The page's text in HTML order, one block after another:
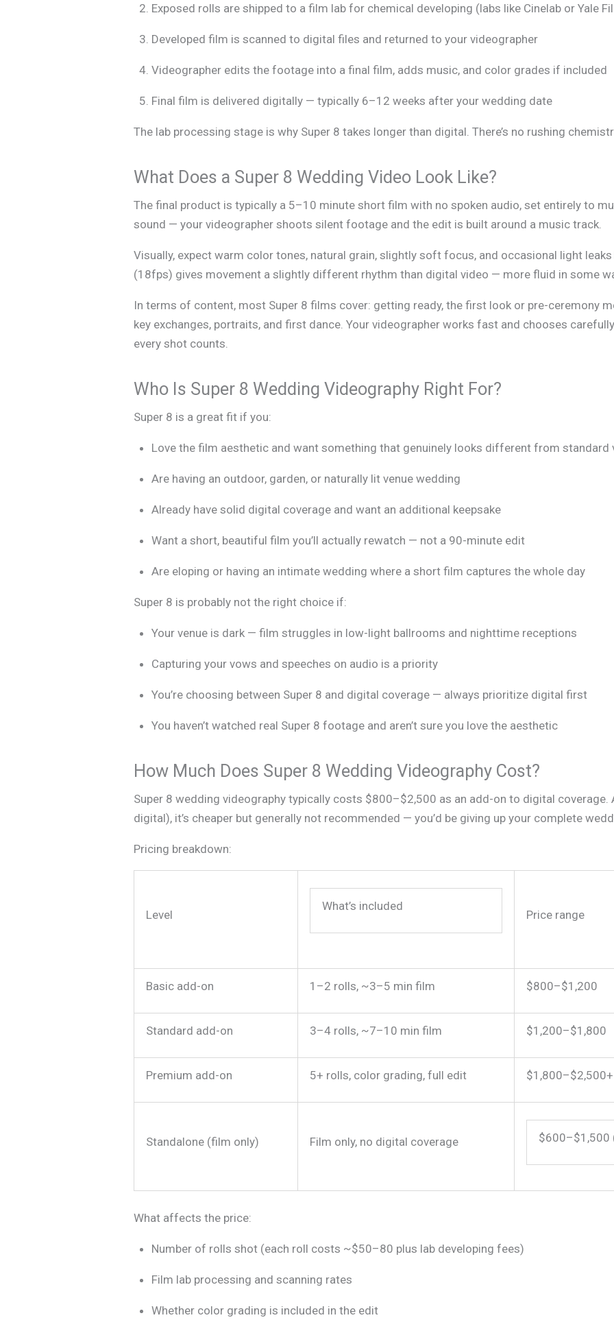
Exposed rolls are shipped to a film lab for chemical developing (labs like Cinelab or Yale
Developed film is scanned to digital files and returned to your videographer
Videographer edits the footage into a final film, adds music, and color grades if included
Final film is delivered digitally — typically 6–12 weeks after your wedding date
The lab processing stage is why Super 8 takes longer than digital. There’s no rushing
What Does a Super 8 Wedding Video Look Like?
The final product is typically a 5–10 minute short film with no spoken audio, set entirely to
sound — your videographer shoots silent footage and the edit is built around a music track.
Visually, expect warm color tones, natural grain, slightly soft focus, and occasional light
(18fps) gives movement a slightly different rhythm than digital video — more fluid in some
In terms of content, most Super 8 films cover: getting ready, the first look or pre-ceremony
key exchanges, portraits, and first dance. Your videographer works fast and chooses
every shot counts.
Who Is Super 8 Wedding Videography Right For?
Super 8 is a great fit if you:
Love the film aesthetic and want something that genuinely looks different from standard
Are having an outdoor, garden, or naturally lit venue wedding
Already have solid digital coverage and want an additional keepsake
Want a short, beautiful film you’ll actually rewatch — not a 90-minute edit
Are eloping or having an intimate wedding where a short film captures the whole day
Super 8 is probably not the right choice if:
Your venue is dark — film struggles in low-light ballrooms and nighttime receptions
Capturing your vows and speeches on audio is a priority
You’re choosing between Super 8 and digital coverage — always prioritize digital first
You haven’t watched real Super 8 footage and aren’t sure you love the aesthetic
How Much Does Super 8 Wedding Videography Cost?
Super 8 wedding videography typically costs $800–$2,500 as an add-on to digital coverage.
digital), it’s cheaper but generally not recommended — you’d be giving up your complete
Pricing breakdown:
Level
What’s included
Price range
Basic add-on 1–2 rolls, ~3–5 min film $800–$1,200
Standard add-on 3–4 rolls, ~7–10 min film $1,200–$1,800
Premium add-on 5+ rolls, color grading, full edit $1,800–$2,500+
Standalone (film only) Film only, no digital coverage $600–$1,500
What affects the price:
Number of rolls shot (each roll costs ~$50–80 plus lab developing fees)
Film lab processing and scanning rates
Whether color grading is included in the edit